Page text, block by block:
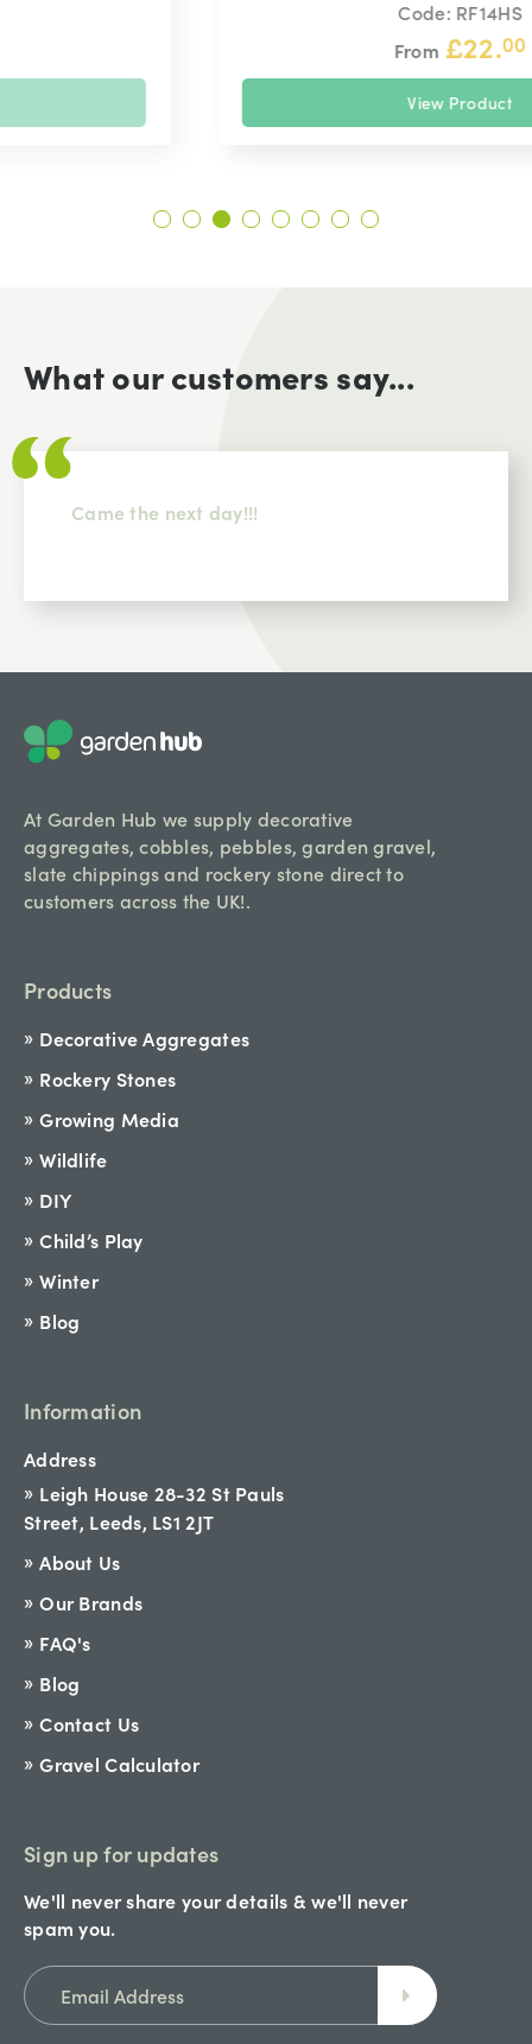
What our customers say...
Came the next day!!!
At Garden Hub we supply decorative
aggregates, cobbles, pebbles, garden gravel,
slate chippings and rockery stone direct to
customers across the UK!.
Products
Decorative Aggregates
Rockery Stones
Growing Media
Wildlife
DIY
Child’s Play
Winter
Blog
Information
Address
Leigh House 28-32 St Pauls
Street, Leeds, LS1 2JT
About Us
Our Brands
FAQ's
Blog
Contact Us
Gravel Calculator
Sign up for updates
We'll never share your details & we'll never
spam you.